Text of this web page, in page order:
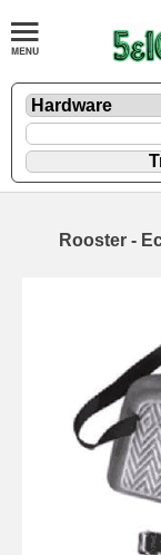
Rooster -